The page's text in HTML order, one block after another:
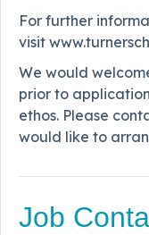
For further
visit
We would
prior to
ethos. Please
would like to
Job